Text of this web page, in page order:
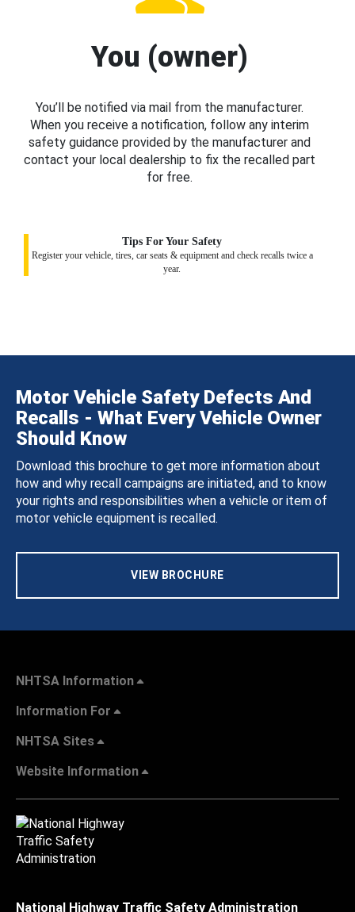
You (owner)
You’ll be notified via mail from the manufacturer.
When you receive a notification, follow any interim
safety guidance provided by the manufacturer and
contact your local dealership to fix the recalled part
for free.
Tips For Your Safety
Register your vehicle, tires, car seats & equipment and check recalls twice a
year.
Motor Vehicle Safety Defects And
Recalls - What Every Vehicle Owner
Should Know
Download this brochure to get more information about
how and why recall campaigns are initiated, and to know
your rights and responsibilities when a vehicle or item of
motor vehicle equipment is recalled.
VIEW BROCHURE
NHTSA Information
Information For
NHTSA Sites
Website Information
National Highway Traffic Safety Administration